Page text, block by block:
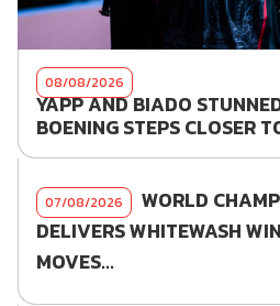
08/08/2026
YAPP AND BIADO
BOENING STEPS CLOSER
07/08/2026
WORLD
DELIVERS WHITEWASH
MOVES...